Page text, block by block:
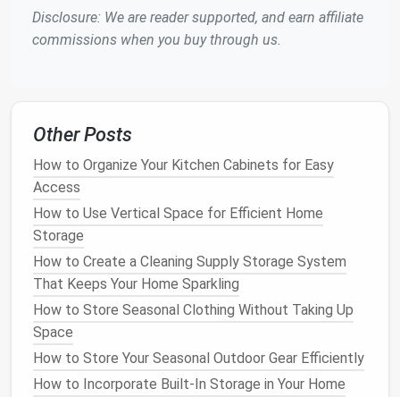
Declutterand Streamline
In a smallbathroom, the impact ofclutteris
magnified, making it essential to
Evaluate yourbathroom products
anything that is no longer needed or used. This
includes
duplicate items.
To streamline your
together and store them in designated areas. Use
containers,baskets, ordrawer organizers
items likecotton balls,Q-tips, ornail polishin one
place.
organization and make it easier to locate items when
needed.
Disclosure: We are reader supported, and earn affiliate
commissions when you buy through us.
Other Posts
How to Organize Your Kitchen Cabinets for Easy
Access
How to Use Vertical Space for Efficient Home
Storage
How to Create a Cleaning Supply Storage System
That Keeps Your Home Sparkling
How to Store Seasonal Clothing Without Taking Up
Space
How to Store Your Seasonal Outdoor Gear Efficiently
How to Incorporate Built-In Storage in Your Home